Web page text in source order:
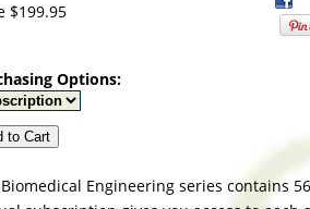
$199.95
Options:
to Cart
Engineering series contains